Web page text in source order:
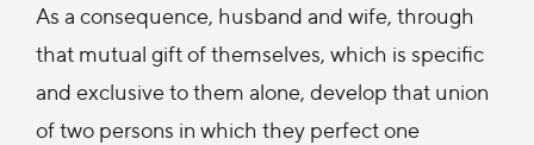
As a consequence, husband and wife, through
that mutual gift of themselves, which is specific
and exclusive to them alone, develop that union
of two persons in which they perfect one